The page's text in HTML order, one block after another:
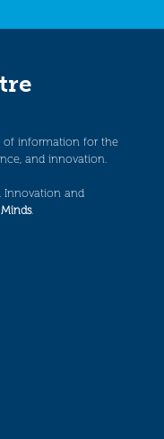
of information for the
and innovation.
Innovation and
.